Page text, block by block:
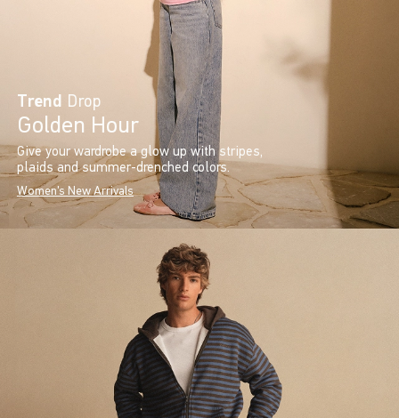
Trend Drop
Golden Hour
Give your wardrobe a glow up with stripes,
plaids and summer-drenched colors.
Women's New Arrivals